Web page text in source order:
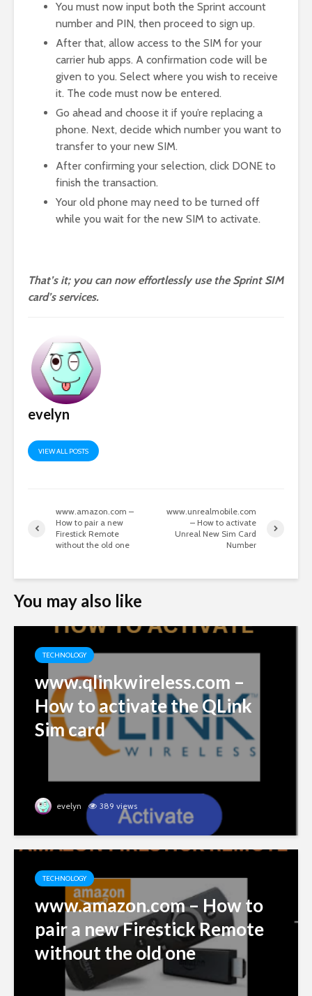
You must now input both the Sprint account
number and PIN, then proceed to sign up.
After that, allow access to the SIM for your
carrier hub apps. A confirmation code will be
given to you. Select where you wish to receive
it. The code must now be entered.
Go ahead and choose it if you’re replacing a
phone. Next, decide which number you want to
transfer to your new SIM.
After confirming your selection, click DONE to
finish the transaction.
Your old phone may need to be turned off
while you wait for the new SIM to activate.
That’s it; you can now effortlessly use the Sprint SIM
card’s services.
evelyn
VIEW ALL POSTS
www.amazon.com –
How to pair a new
Firestick Remote
without the old one
www.unrealmobile.com
– How to activate
Unreal New Sim Card
Number
You may also like
TECHNOLOGY
www.qlinkwireless.com –
How to activate the QLink
Sim card
evelyn 389 views
TECHNOLOGY
www.amazon.com – How to
pair a new Firestick Remote
without the old one